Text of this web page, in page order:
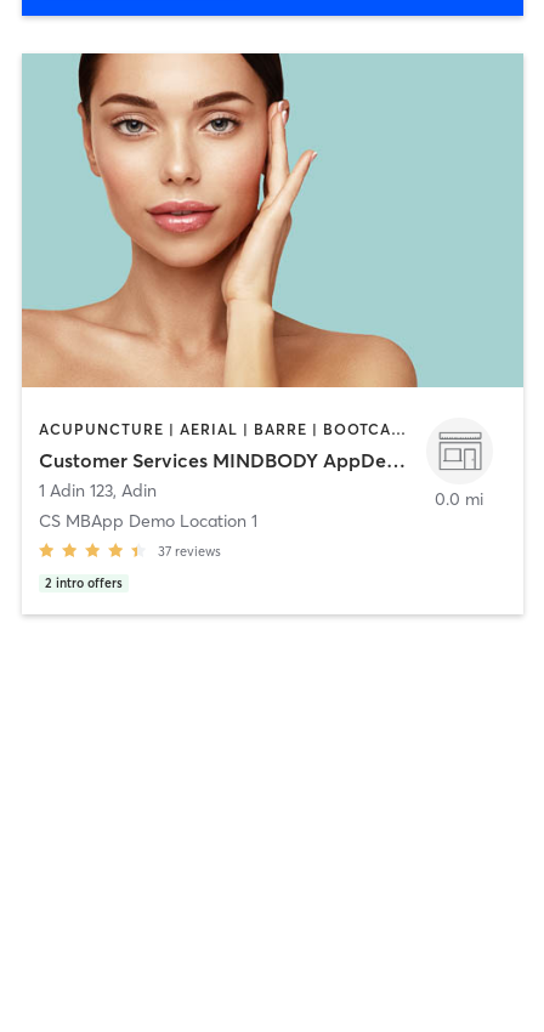
ACUPUNCTURE | AERIAL | BARRE | BOOTCAMP | BOXING / KICKBOXING | HAIR SALON | HEATED THERAPY | MASSAGE | OTHER | OUTDOOR | PERSONAL TRAINING | PILATES | YOGA
Customer Services MINDBODY AppDemo
1 Adin 123, Adin
CS MBApp Demo Location 1
37 reviews
2 intro offers
0.0 mi